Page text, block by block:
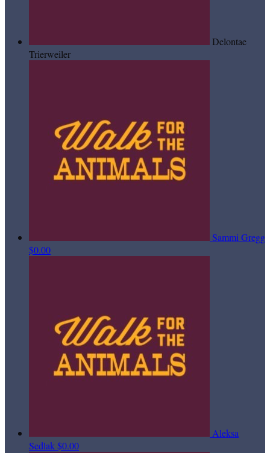
Delontae
Trierweiler
Sammi Gregg
$0.00
Aleksa
Sedlak$0.00